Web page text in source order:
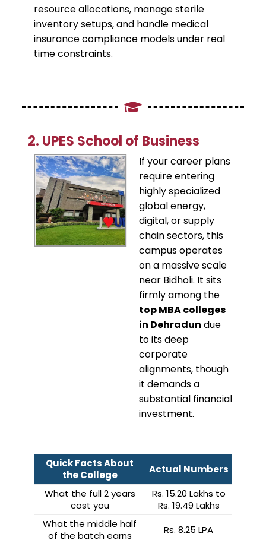
resource allocations, manage sterile
inventory setups, and handle medical
insurance compliance models under real
time constraints.
​2. UPES School of Business
​If your career plans
require entering
highly specialized
global energy,
digital, or supply
chain sectors, this
campus operates
on a massive scale
near Bidholi. It sits
firmly among the
top MBA colleges
in Dehradun due
to its deep
corporate
alignments, though
it demands a
substantial financial
investment.
Quick Facts About
the College
Actual Numbers
What the full 2 years
cost you
Rs. 15.20 Lakhs to
Rs. 19.49 Lakhs
What the middle half
of the batch earns
Rs. 8.25 LPA